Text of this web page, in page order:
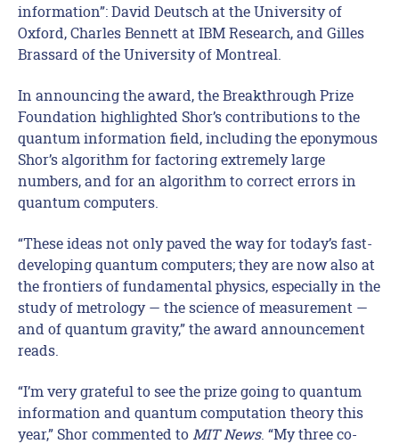
information”: David Deutsch at the University of
Oxford, Charles Bennett at IBM Research, and Gilles
Brassard of the University of Montreal.
In announcing the award, the Breakthrough Prize
Foundation highlighted Shor’s contributions to the
quantum information field, including the eponymous
Shor’s algorithm for factoring extremely large
numbers, and for an algorithm to correct errors in
quantum computers.
“These ideas not only paved the way for today’s fast-
developing quantum computers; they are now also at
the frontiers of fundamental physics, especially in the
study of metrology — the science of measurement —
and of quantum gravity,” the award announcement
reads.
“I’m very grateful to see the prize going to quantum
information and quantum computation theory this
year,” Shor commented to MIT News. “My three co-